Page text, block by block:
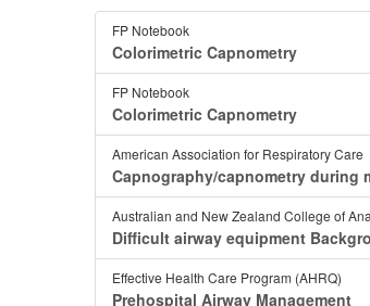
FP Notebook
Colorimetric Capnometry
FP Notebook
Colorimetric Capnometry
American Association for Respiratory Care
Capnography/capnometry during
Australian and New Zealand College of
Difficult airway equipment
Effective Health Care Program (AHRQ)
Prehospital Airway Management